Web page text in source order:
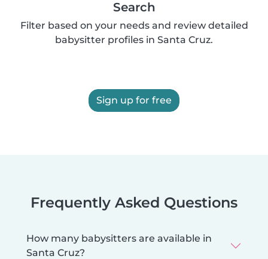
Search
Filter based on your needs and review detailed
babysitter profiles in Santa Cruz.
Sign up for free
Frequently Asked Questions
How many babysitters are available in
Santa Cruz?